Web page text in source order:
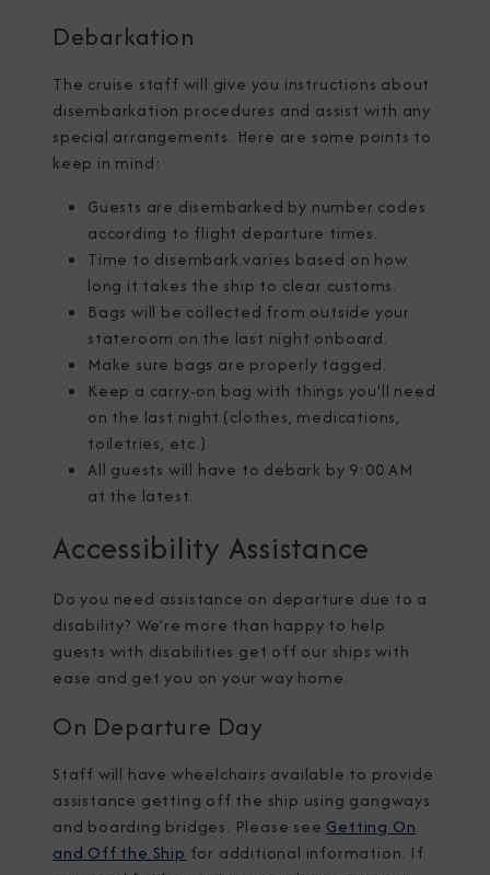
Debarkation
The cruise staff will give you instructions about
disembarkation procedures and assist with any
special arrangements. Here are some points to
keep in mind:
Guests are disembarked by number codes
according to flight departure times.
Time to disembark varies based on how
long it takes the ship to clear customs.
Bags will be collected from outside your
stateroom on the last night onboard.
Make sure bags are properly tagged.
Keep a carry-on bag with things you'll need
on the last night (clothes, medications,
toiletries, etc.)
All guests will have to debark by 9:00 AM
at the latest.
Accessibility Assistance
Do you need assistance on departure due to a
disability? We’re more than happy to help
guests with disabilities get off our ships with
ease and get you on your way home.
On Departure Day
Staff will have wheelchairs available to provide
assistance getting off the ship using gangways
and boarding bridges. Please see Getting On
and Off the Ship for additional information. If